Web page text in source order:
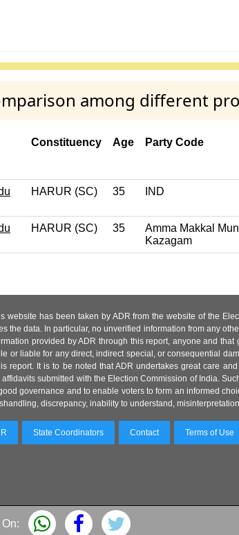
among different
Constituency Age Party Code
HARUR (SC) 35 IND
HARUR (SC) 35
Amma Makkal
Kazagam
website has been taken by ADR from the website of the
the data. In particular, no unverified information from any
provided by ADR through this report, anyone and
or liable for any direct, indirect special, or consequential
report. It is to be noted that ADR undertakes great care
submitted with the Election Commission of India.
governance and to enable voters to form an informed
discrepancy, inability to understand,
State Coordinators Contact Terms of Use